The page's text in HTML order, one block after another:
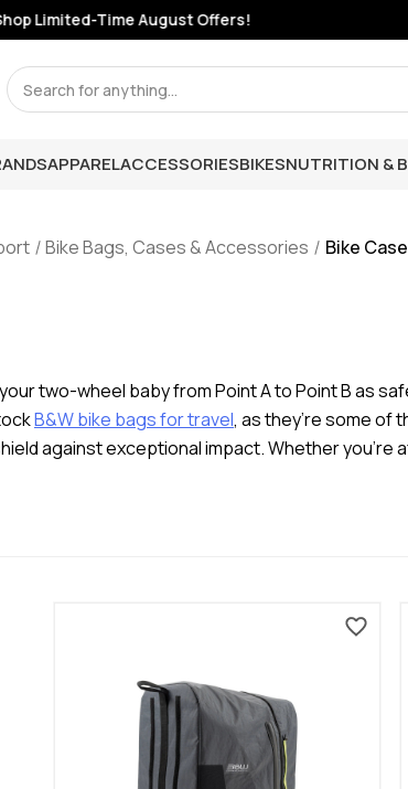
Limited-Time August Offers!
Search
APPARELACCESSORIESBIKESNUTRITION &
Bike Bags, Cases & Accessories Bike
two-wheel baby from Point A to Point B as
B&W bike bags for travel, as they’re some of
against exceptional impact. Whether